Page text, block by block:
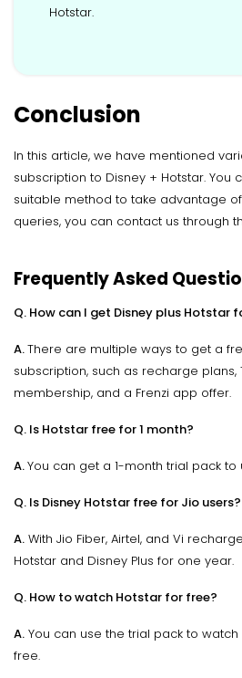
Hotstar.
Conclusion
In this article, we have mentioned
subscription to Disney + Hotstar. You
suitable method to take advantage
queries, you can contact us through
Frequently Asked
Q. How can I get Disney plus Hotstar
A.There are multiple ways to get a
subscription, such as recharge plans,
membership, and a Frenzi app offer.
Q. Is Hotstar free for 1 month?
A.You can get a 1-month trial pack to
Q. Is Disney Hotstar free for Jio users?
A. With Jio Fiber, Airtel, and Vi
Hotstar and Disney Plus for one year.
Q. How to watch Hotstar for free?
A. You can use the trial pack to watch
free.